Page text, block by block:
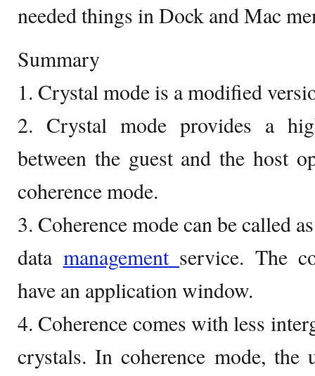
needed things in Dock and Mac
Summary
1. Crystal mode is a modified
2. Crystal mode provides a
between the guest and the host
coherence mode.
3. Coherence mode can be called
data management service. The
have an application window.
4. Coherence comes with less
crystals. In coherence mode, the